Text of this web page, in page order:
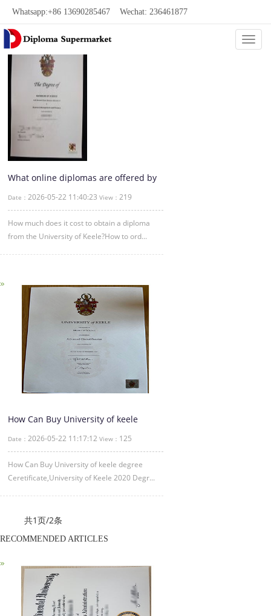
Whatsapp:+86 13690285467 Wechat: 236461877
What online diplomas are offered by
Date： 2026-05-22 11:40:23 View： 219
How much does it cost to obtain a diploma
from the University of Keele?How to ord...
How Can Buy University of keele
Date： 2026-05-22 11:17:12 View： 125
How Can Buy University of keele degree
Ceretificate,University of Keele 2020 Degr...
共1页/2条
RECOMMENDED ARTICLES